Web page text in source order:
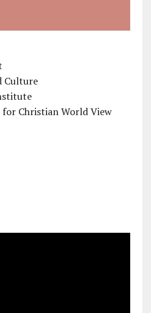
Culture
for Christian World View